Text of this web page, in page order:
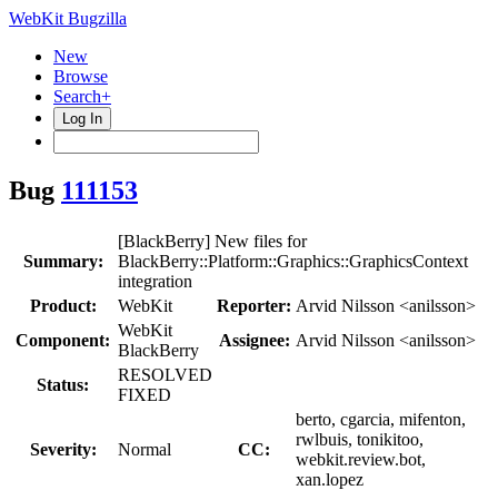
WebKit Bugzilla
New
Browse
Search+
Log In
Bug 111153
Summary:
[BlackBerry] New files for
BlackBerry::Platform::Graphics::GraphicsContext
integration
Product:
WebKit Reporter: Arvid Nilsson <anilsson>
Component:
WebKit
BlackBerry
Assignee: Arvid Nilsson <anilsson>
Status:
RESOLVED
FIXED
Severity: Normal CC:
berto, cgarcia, mifenton,
rwlbuis, tonikitoo,
webkit.review.bot,
xan.lopez